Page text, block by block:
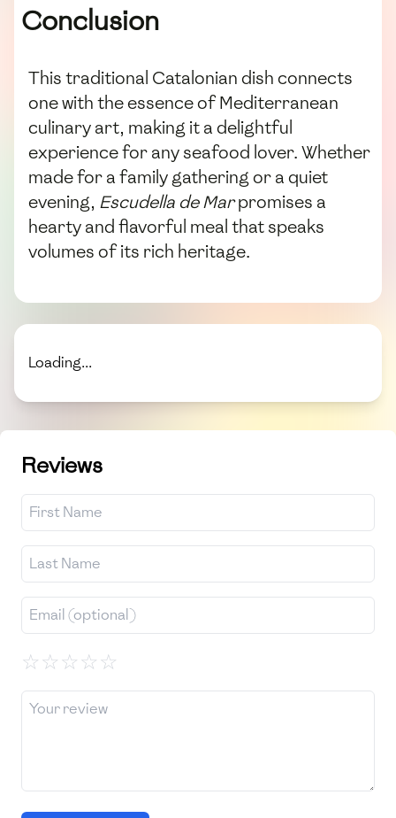
Conclusion
This traditional Catalonian dish connects
one with the essence of Mediterranean
culinary art, making it a delightful
experience for any seafood lover. Whether
made for a family gathering or a quiet
evening, Escudella de Marpromises a
hearty and flavorful meal that speaks
volumes of its rich heritage.
Loading...
Reviews
☆☆☆☆☆